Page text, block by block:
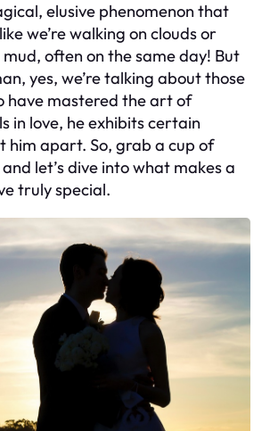
elusive phenomenon that
we’re walking on clouds or
often on the same day! But
yes, we’re talking about those
have mastered the art of
in love, he exhibits certain
him apart. So, grab a cup of
let’s dive into what makes a
truly special.